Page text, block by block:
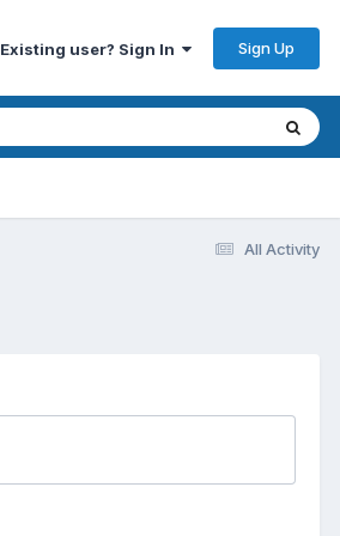
Existing user? Sign In Sign Up
All Activity